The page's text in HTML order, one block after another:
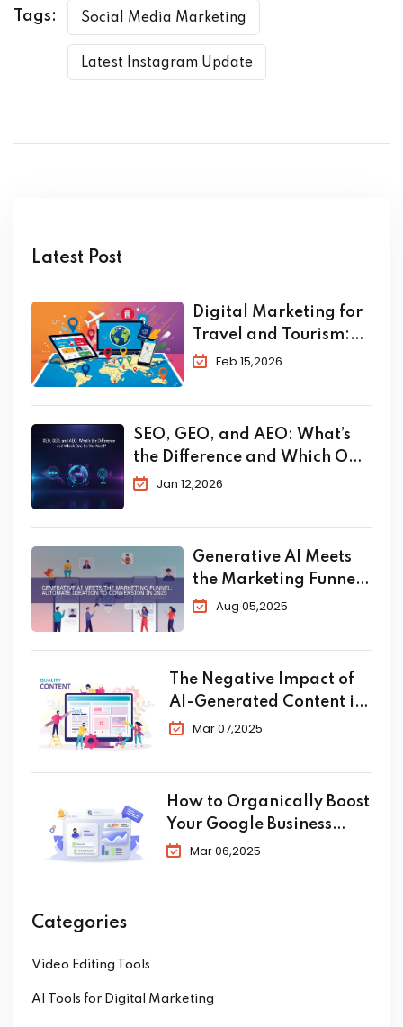
Tags: Social Media Marketing
Latest Instagram Update
Latest Post
Digital Marketing for
Travel and Tourism:
The Complete 2026
Your Bookings
Feb 15,2026
SEO, GEO, and AEO: What’s
the Difference and Which One
Do You Need?
Jan 12,2026
Generative AI Meets
the Marketing Funnel:
Automate Ideation to
Aug 05,2025
The Negative Impact of
AI-Generated Content in
SEOMar 07,2025
How to Organically Boost
Your Google Business
Profile in 2025
Mar 06,2025
Categories
Video Editing Tools
AI Tools for Digital Marketing